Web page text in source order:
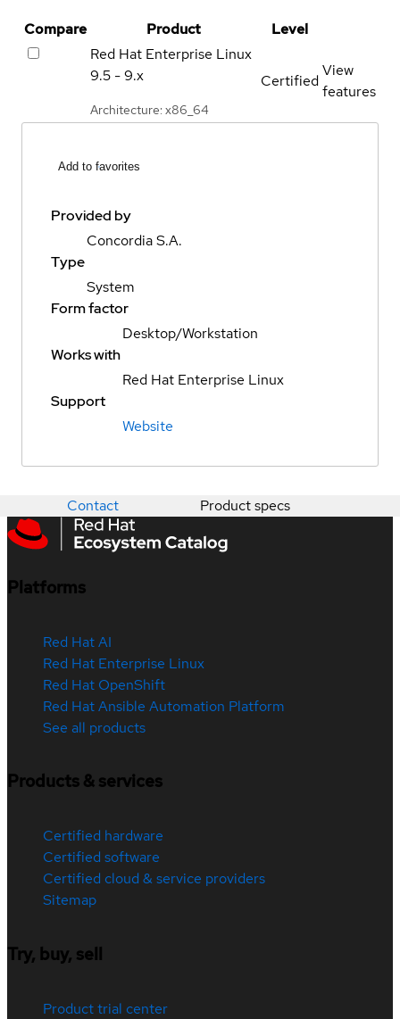
Compare Product
Level
Red Hat Enterprise Linux
9.5 - 9.x
Architecture: x86_64
Certified
View
features
Add to favorites
Provided by
Concordia S.A.
Type
System
Form factor
Desktop/Workstation
Works with
Red Hat Enterprise Linux
Support
Website
Contact Product specs
Platforms
Red Hat AI
Red Hat Enterprise Linux
Red Hat OpenShift
Red Hat Ansible Automation Platform
See all products
Products & services
Certified hardware
Certified software
Certified cloud & service providers
Sitemap
Try, buy, sell
Product trial center